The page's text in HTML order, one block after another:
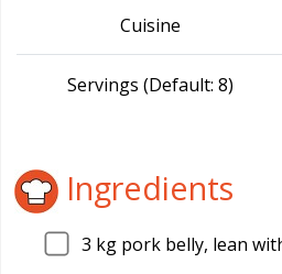
Cuisine
Servings (Default: 8)
Ingredients
3 kg pork belly, lean